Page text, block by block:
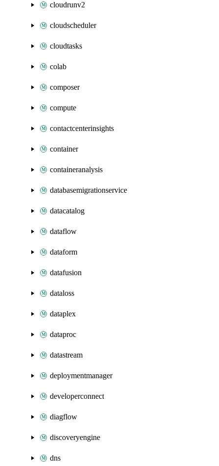
cloudrunv2
cloudscheduler
cloudtasks
colab
composer
compute
contactcenterinsights
container
containeranalysis
databasemigrationservice
datacatalog
dataflow
dataform
datafusion
dataloss
dataplex
dataproc
datastream
deploymentmanager
developerconnect
diagflow
discoveryengine
dns